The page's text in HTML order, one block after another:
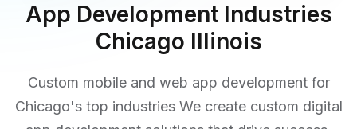
App Development Industries
Chicago Illinois
Custom mobile and web app development for
Chicago's top industries We create custom digital